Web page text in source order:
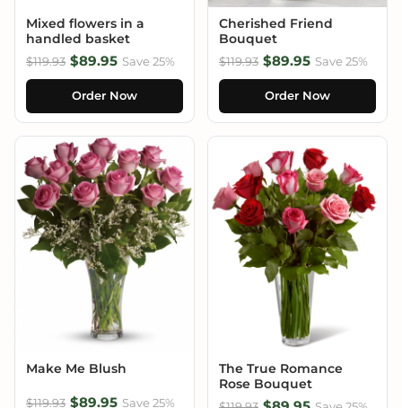
Mixed flowers in a
handled basket
$119.93 $89.95 Save 25%
Order Now
Cherished Friend
Bouquet
$119.93 $89.95 Save 25%
Order Now
Make Me Blush
$119.93 $89.95 Save 25%
The True Romance
Rose Bouquet